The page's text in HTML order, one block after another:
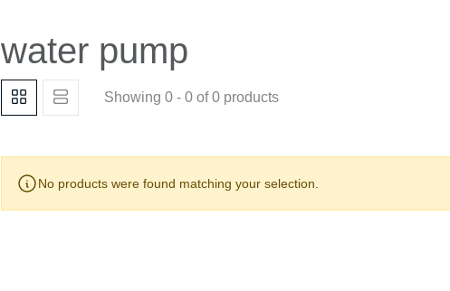
water pump
Showing 0 - 0 of 0 products
No products were found matching your selection.